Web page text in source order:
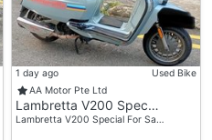
1 day ago
Used Bike
AA Motor Pte Ltd
Lambretta V200 Spec…
Lambretta V200 Special For Sa…